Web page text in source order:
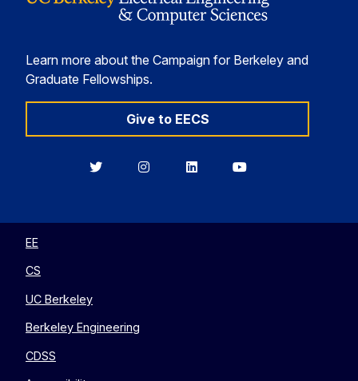
Learn more about the Campaign for Berkeley and
Graduate Fellowships.
Give to EECS
BerkeleyBerkeleyBerkeleyBerkeley
EE
CS
UC Berkeley
Berkeley Engineering
CDSS